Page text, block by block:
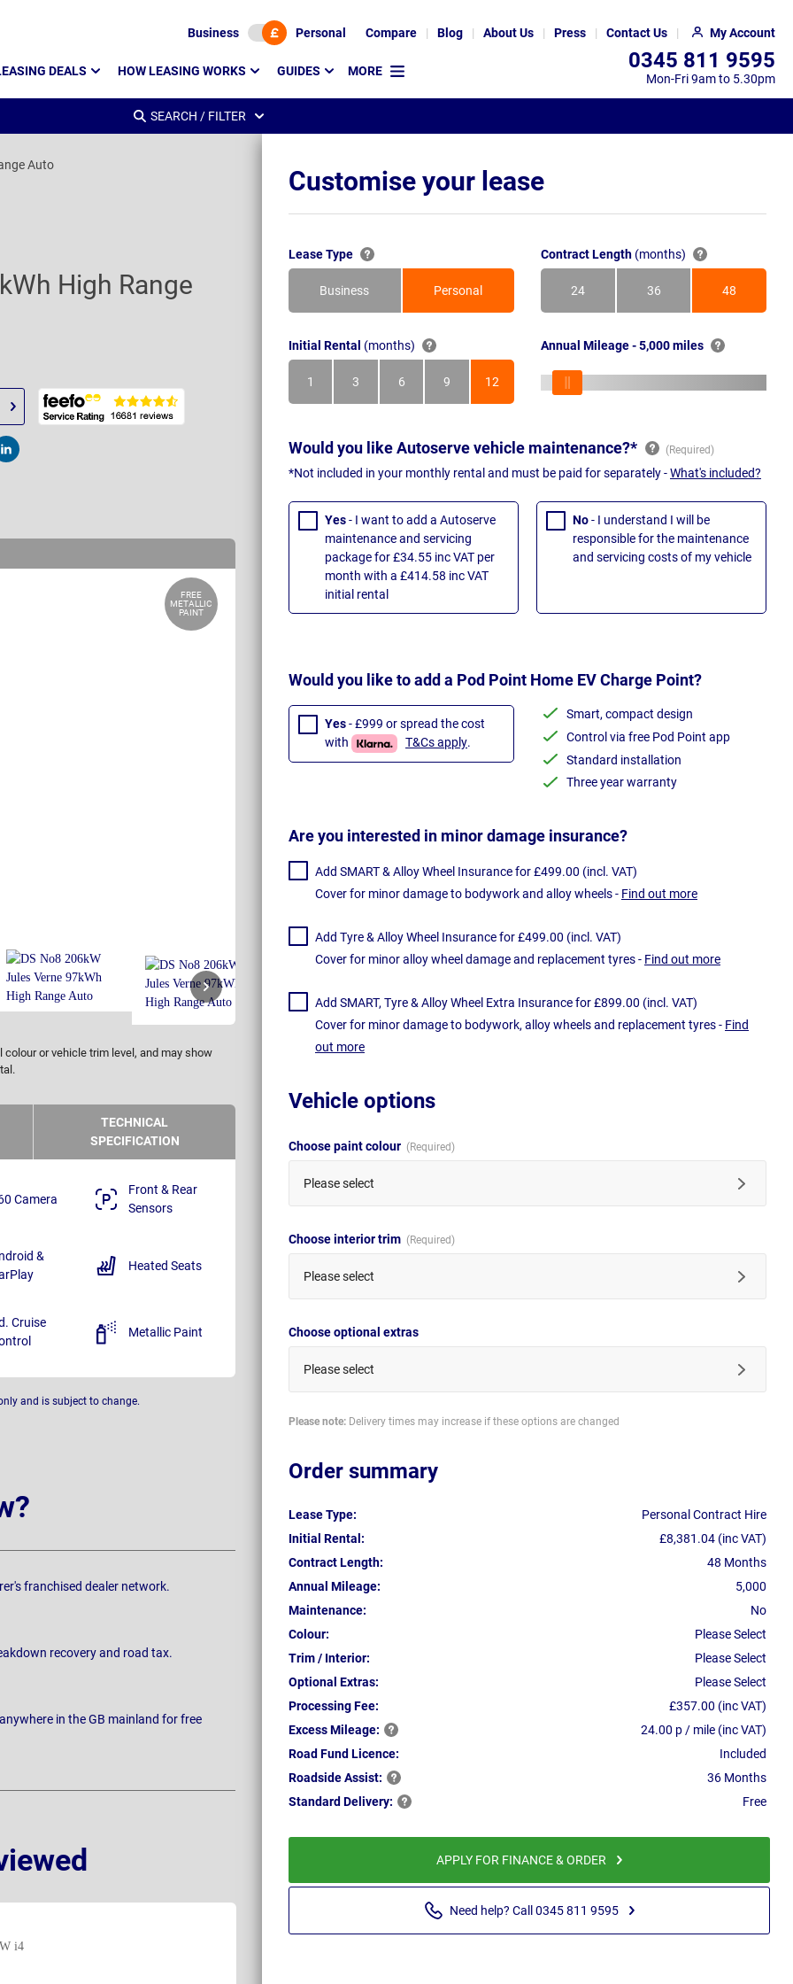
Business Personal Compare Blog About Us Press Contact Us My Account
DEALS HOW LEASING WORKS GUIDES MORE 0345 811 9595
Mon-Fri 9am to 5.30pm
SEARCH / FILTER
Auto
High Range
Post
FREE
METALLIC
PAINT
or vehicle trim level, and may show
Customise your lease
Lease Type
Business Personal
Contract Length (months)
24
Months
36
Months
48
Months
Initial Rental (months)
1
Month
3
Months
6
Months
9
Months
12
Months
Annual Mileage - 5,000 miles
Would you like Autoserve vehicle maintenance?*
*Not included in your monthly rental and must be paid for separately -What's included?
Yes- I want to add a Autoserve
maintenance and servicing
package for £34.55 inc VAT per
month with a £414.58 inc VAT
initial rental
No- I understand I will be
responsible for the maintenance
and servicing costs of my vehicle
Would you like to add a Pod Point Home EV Charge Point?
Yes- £999 or spread the cost
with
T&Cs apply.
Smart, compact design
Control via free Pod Point app
Standard installation
Three year warranty
Are you interested in minor damage insurance?
Add SMART & Alloy Wheel Insurance for £499.00 (incl. VAT)
Cover for minor damage to bodywork and alloy wheels - Find out more
Add Tyre & Alloy Wheel Insurance for £499.00 (incl. VAT)
Cover for minor alloy wheel damage and replacement tyres - Find out more
Add SMART, Tyre & Alloy Wheel Extra Insurance for £899.00 (incl. VAT)
Cover for minor damage to bodywork, alloy wheels and replacement tyres - Find
out more
Vehicle options
Choose paint colour
Please select
Choose interior trim
Please select
Choose optional extras
Please select
Please note: Delivery times may increase if these options are changed
Order summary
Lease Type:
Personal Contract Hire
Initial Rental:
£8,381.04 (inc VAT)
Contract Length:
48 Months
Annual Mileage:
5,000
Maintenance:
No
Colour:
Please Select
Trim / Interior:
Please Select
Optional Extras:
Please Select
Processing Fee:
£357.00 (inc VAT)
ExcessMileage:
24.00 p / mile (inc VAT)
Road Fund Licence:
Included
RoadsideAssist:
36 Months
Standard Delivery: Free
APPLY FOR FINANCE & ORDER
Need help? Call 0345 811 9595
TECHNICAL
SPECIFICATION
Camera
Front & Rear
Sensors
&
Heated Seats
Cruise
Metallic Paint
and is subject to change.
franchised dealer network.
recovery and road tax.
in the GB mainland for free